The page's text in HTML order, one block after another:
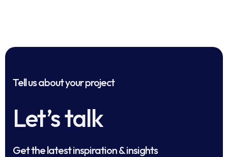
Tell us about your project
Let’s talk
Get the latest inspiration & insights